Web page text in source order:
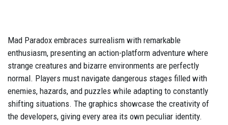
Mad Paradox embraces surrealism with remarkable
enthusiasm, presenting an action-platform adventure where
strange creatures and bizarre environments are perfectly
normal. Players must navigate dangerous stages filled with
enemies, hazards, and puzzles while adapting to constantly
shifting situations. The graphics showcase the creativity of
the developers, giving every area its own peculiar identity.